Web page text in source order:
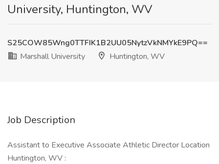
University, Huntington, WV
S25COW85Wng0TTFIK1B2UU05NytzVkNMYkE9PQ==
Marshall University
Huntington, WV
Job Description
Assistant to Executive Associate Athletic Director Location
Huntington, WV :